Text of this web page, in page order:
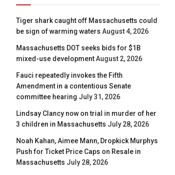
Tiger shark caught off Massachusetts could
be sign of warming waters August 4, 2026
Massachusetts DOT seeks bids for $1B
mixed-use development August 2, 2026
Fauci repeatedly invokes the Fifth
Amendment in a contentious Senate
committee hearing July 31, 2026
Lindsay Clancy now on trial in murder of her
3 children in Massachusetts July 28, 2026
Noah Kahan, Aimee Mann, Dropkick Murphys
Push for Ticket Price Caps on Resale in
Massachusetts July 28, 2026